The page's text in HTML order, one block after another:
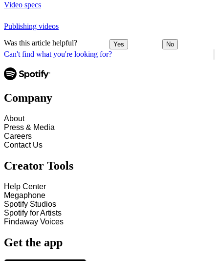
Can't find what you're looking for?
Video specs
Publishing videos
Was this article helpful? Yes No
Company
About
Press & Media
Careers
Contact Us
Creator Tools
Help Center
Megaphone
Spotify Studios
Spotify for Artists
Findaway Voices
Get the app